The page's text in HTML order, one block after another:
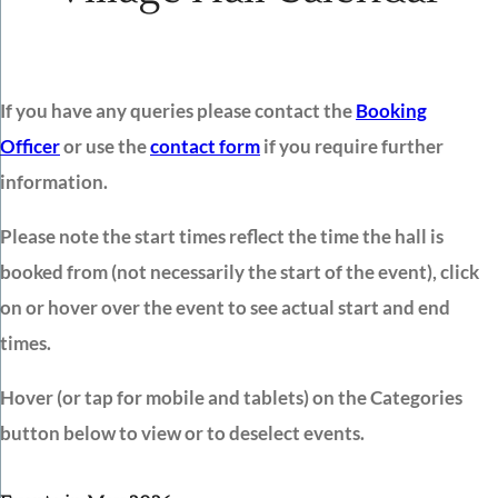
If you have any queries please contact theBooking
Officeror use thecontact formif you require further
information.
Please note the start times reflect the time the hall is
booked from (not necessarily the start of the event), click
on or hover over the event to see actual start and end
times.
Hover (or tap for mobile and tablets) on the Categories
button below to view or to deselect events.